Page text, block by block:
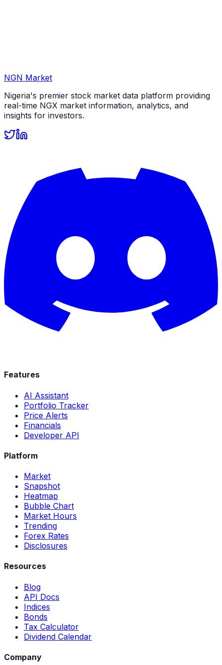
NGN Market
Nigeria's premier stock market data platform providing
real-time NGX market information, analytics, and
insights for investors.
Features
AI Assistant
Portfolio Tracker
Price Alerts
Financials
Developer API
Platform
Market
Snapshot
Heatmap
Bubble Chart
Market Hours
Trending
Forex Rates
Disclosures
Resources
Blog
API Docs
Indices
Bonds
Tax Calculator
Dividend Calendar
Company